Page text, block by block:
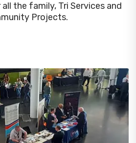
the family, Tri Services and
Projects.